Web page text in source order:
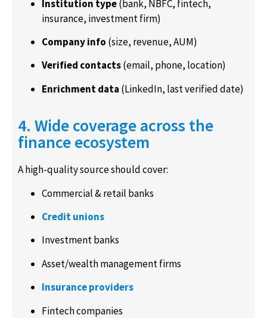
Institution type(bank, NBFC, fintech,
insurance, investment firm)
Company info (size, revenue, AUM)
Verified contacts(email, phone, location)
Enrichment data (LinkedIn, last verified date)
4. Wide coverage across the
finance ecosystem
A high-quality source should cover:
Commercial & retail banks
Credit unions
Investment banks
Asset/wealth management firms
Insurance providers
Fintech companies